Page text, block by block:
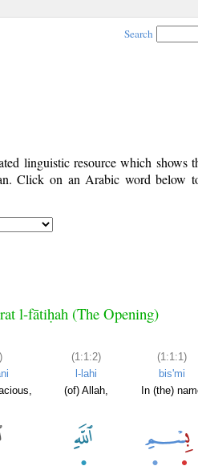
Search
linguistic resource which shows
Click on an Arabic word below
l-fātiḥah (The Opening)
(1:1:2)
l-lahi
(of) Allah,
(1:1:1)
bis'mi
In (the)